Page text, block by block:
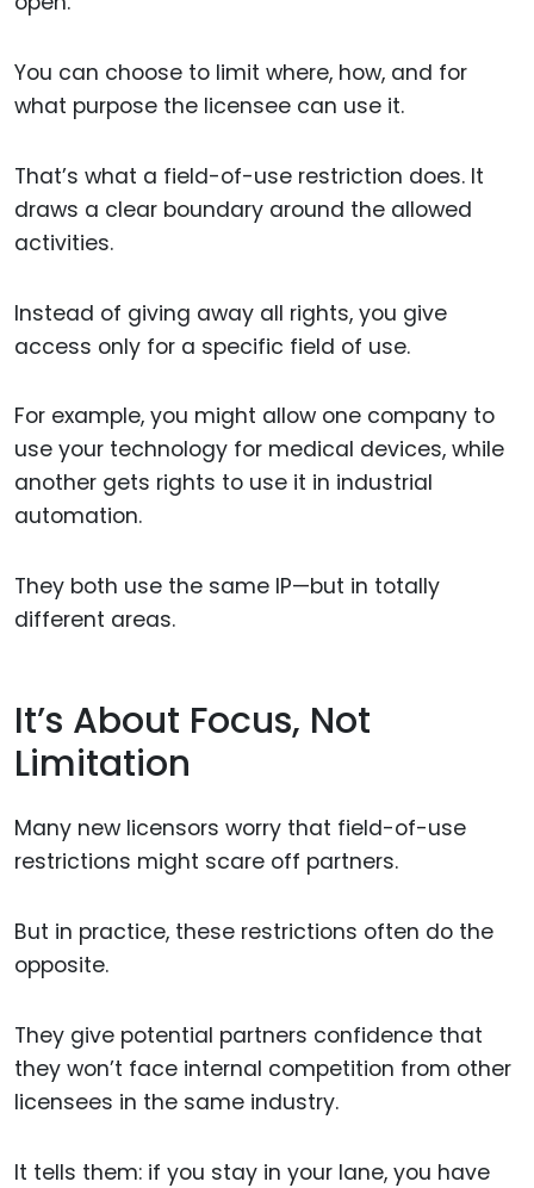
You can choose to limit where, how, and for
what purpose the licensee can use it.
That’s what a field-of-use restriction does. It
draws a clear boundary around the allowed
activities.
Instead of giving away all rights, you give
access only for a specific field of use.
For example, you might allow one company to
use your technology for medical devices, while
another gets rights to use it in industrial
automation.
They both use the same IP—but in totally
different areas.
It’s About Focus, Not
Limitation
Many new licensors worry that field-of-use
restrictions might scare off partners.
But in practice, these restrictions often do the
opposite.
They give potential partners confidence that
they won’t face internal competition from other
licensees in the same industry.
It tells them: if you stay in your lane, you have